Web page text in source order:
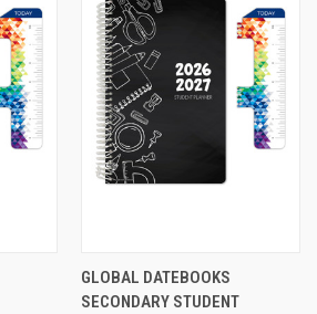
GLOBAL DATEBOOKS
SECONDARY STUDENT